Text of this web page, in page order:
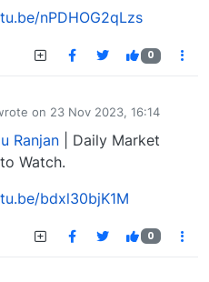
nPDHOG2qLzs
0
on 23 Nov 2023, 16:14
edited by
Ranjan | Daily Market
Watch.
bdxl30bjK1M
0